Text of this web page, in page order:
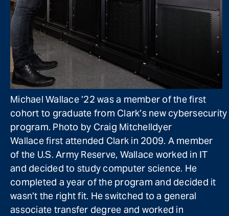
Michael Wallace ’22 was a member of the first
cohort to graduate from Clark’s new cybersecurity
program. Photo by Craig Mitchelldyer
Wallace first attended Clark in 2009. A member
of the U.S. Army Reserve, Wallace worked in IT
and decided to study computer science. He
completed a year of the program and decided it
wasn’t the right fit. He switched to a general
associate transfer degree and worked in